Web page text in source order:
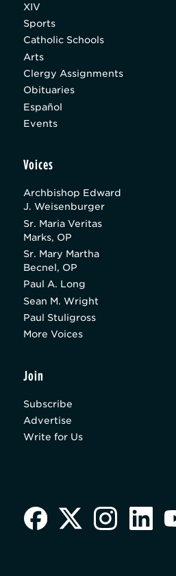
XIV
Sports
Catholic Schools
Arts
Clergy Assignments
Obituaries
Español
Events
Voices
Archbishop Edward
J. Weisenburger
Sr. Maria Veritas
Marks, OP
Sr. Mary Martha
Becnel, OP
Paul A. Long
Sean M. Wright
Paul Stuligross
More Voices
Join
Subscribe
Advertise
Write for Us